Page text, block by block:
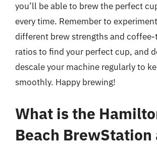
you’ll be able to brew the perfect
every time. Remember to
different brew strengths and
ratios to find your perfect cup, and
descale your machine regularly to
smoothly. Happy brewing!
What is the
Beach BrewStation